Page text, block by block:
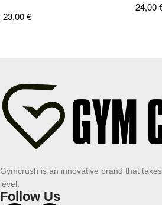
23,00€
24,00
Gymcrush is an innovative brand that
level.
Follow Us